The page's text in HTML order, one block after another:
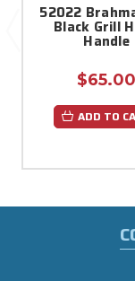
52022
Black Grill
Handle
$65.00
ADD TO